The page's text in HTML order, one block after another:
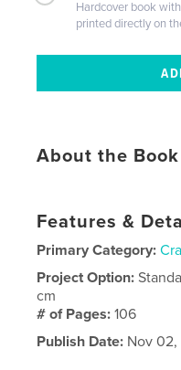
Hardcover book
printed directly on
About the Book
Features &
Primary Category:
Project Option:
cm
# of Pages:106
Publish Date: Nov 02,